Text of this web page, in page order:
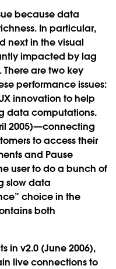
because data
In particular,
next in the visual
impacted by lag
are two key
performance issues:
innovation to help
data computations.
2005)—connecting
to access their
and Pause
user to do a bunch of
slow data
choice in the
both
in v2.0 (June 2006),
live connections to